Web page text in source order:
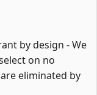
by design - We
on no
eliminated by